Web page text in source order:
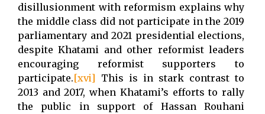
disillusionment with reformism explains why
the middle class did not participate in the 2019
parliamentary and 2021 presidential elections,
despite Khatami and other reformist leaders
encouraging reformist supporters to
participate.[xvi] This is in stark contrast to
2013 and 2017, when Khatami’s efforts to rally
the public in support of Hassan Rouhani